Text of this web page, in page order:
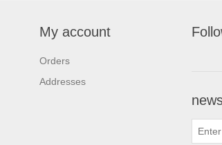
My account
Orders
Addresses